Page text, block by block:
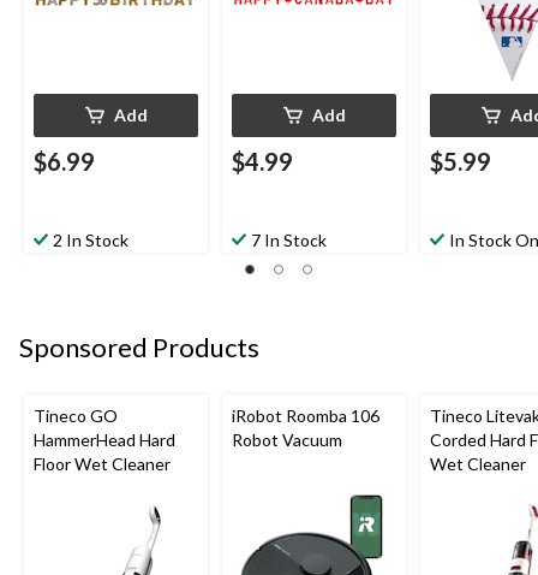
Birthday Party
Add
$6.99
2 In Stock
Add
$4.99
7 In Stock
$5.99
In Stock
Sponsored Products
Tineco GO
HammerHead Hard
Floor Wet Cleaner
iRobot Roomba 106
Robot Vacuum
Tineco
Corded Hard
Wet Cleaner